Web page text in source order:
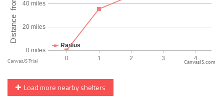
CanvasJS.com
Load more nearby shelters